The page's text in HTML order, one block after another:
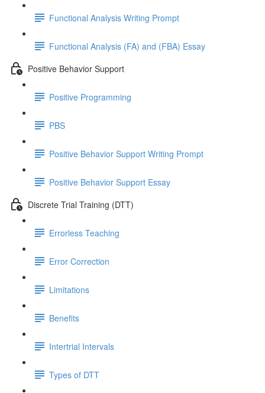
Functional Analysis Writing Prompt
Functional Analysis (FA) and (FBA) Essay
Positive Behavior Support
Positive Programming
PBS
Positive Behavior Support Writing Prompt
Positive Behavior Support Essay
Discrete Trial Training (DTT)
Errorless Teaching
Error Correction
Limitations
Benefits
Intertrial Intervals
Types of DTT